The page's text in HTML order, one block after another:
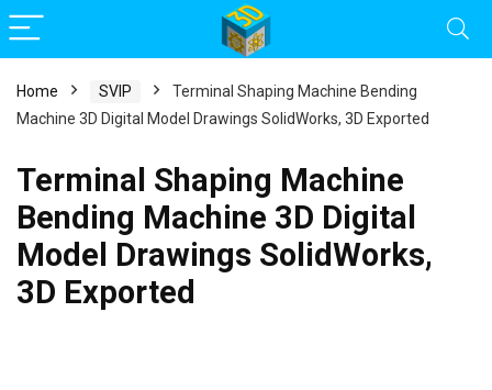
Home SVIP
Terminal Shaping Machine Bending
Machine 3D Digital Model Drawings SolidWorks, 3D Exported
Terminal Shaping Machine
Bending Machine 3D Digital
Model Drawings SolidWorks,
3D Exported